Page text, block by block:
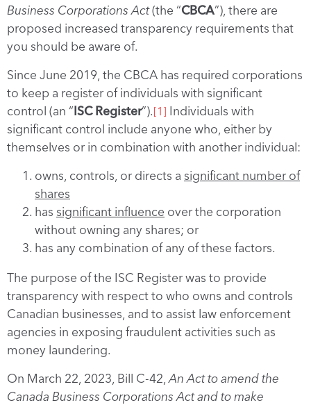
Business Corporations Act(the “CBCA”), there are
proposed increased transparency requirements that
you should be aware of.
Since June 2019, the CBCA has required corporations
to keep a register of individuals with significant
control (an “ISC Register”).[1] Individuals with
significant control include anyone who, either by
themselves or in combination with another individual:
owns, controls, or directs a significant number of
shares
has significant influence over the corporation
without owning any shares; or
has any combination of any of these factors.
The purpose of the ISC Register was to provide
transparency with respect to who owns and controls
Canadian businesses, and to assist law enforcement
agencies in exposing fraudulent activities such as
money laundering.
On March 22, 2023, Bill C-42, An Act to amend the
Canada Business Corporations Act and to make